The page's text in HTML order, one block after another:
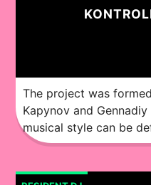
The project was
Kapynov and
musical style can be
trance. Over the years
for inspiration. They’ve